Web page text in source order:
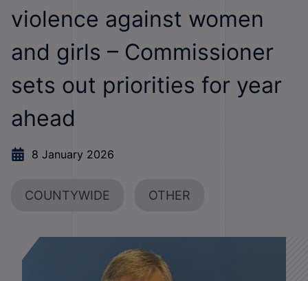
violence against women
and girls – Commissioner
sets out priorities for year
ahead
8 January 2026
COUNTYWIDE OTHER